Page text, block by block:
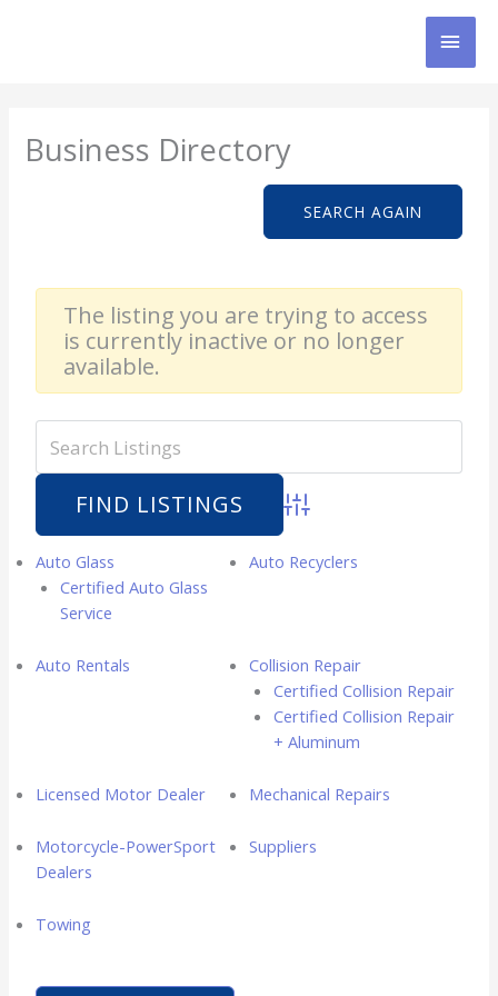
Business Directory
SEARCH AGAIN
The listing you are trying to access
is currently inactive or no longer
available.
Advanced Search
Auto Glass
Certified Auto Glass
Service
Auto Recyclers
Auto Rentals
Collision Repair
Certified Collision Repair
Certified Collision Repair
+ Aluminum
Licensed Motor Dealer Mechanical Repairs
Motorcycle-PowerSport
Dealers
Suppliers
Towing